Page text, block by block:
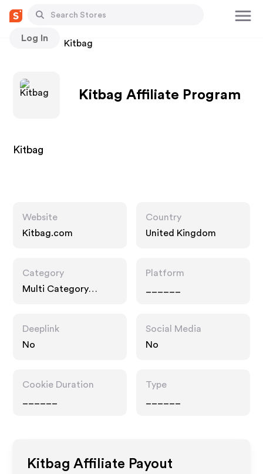
Log In
Stores Kitbag
Kitbag Affiliate Program
Kitbag
Website
Kitbag.com
Country
United Kingdom
Category
Multi Category
Platform
Deeplink
No
Social Media
No
Cookie Duration
Type
Kitbag Affiliate Payout